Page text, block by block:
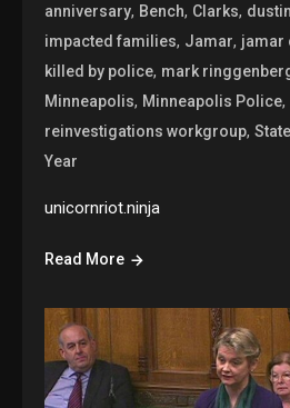
anniversary, Bench, Clarks,
impacted families, Jamar, jamar
killed by police, mark
Minneapolis, Minneapolis Police,
reinvestigations workgroup,
Year
unicornriot.ninja
Read More